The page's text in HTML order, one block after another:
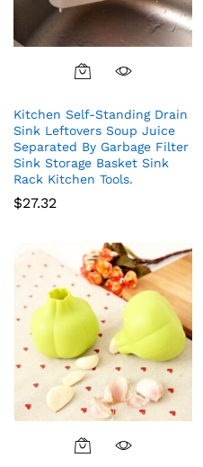
Kitchen Self-Standing Drain
Sink Leftovers Soup Juice
Separated By Garbage Filter
Sink Storage Basket Sink
Rack Kitchen Tools.
$27.32